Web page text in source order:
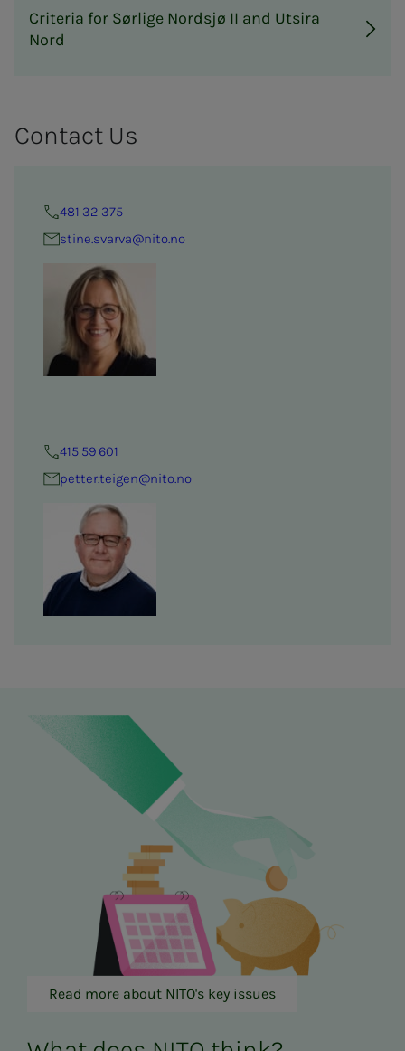
Criteria for Sørlige Nordsjø II and Utsira
Nord
Con­­­tact Us
481 32 375
stine.svarva@nito.no
415 59 601
petter.teigen@nito.no
Read more about NITO's key issues